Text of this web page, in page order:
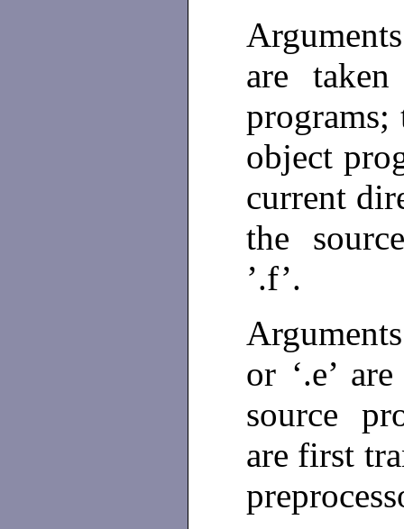
are
programs;
object
current
the
’.f’.
or ‘.e’
source
are first